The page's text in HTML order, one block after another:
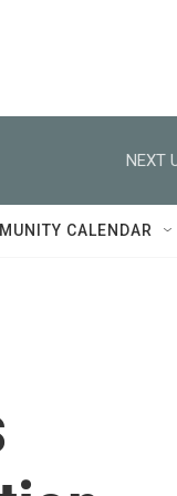
NEXT
CALENDAR